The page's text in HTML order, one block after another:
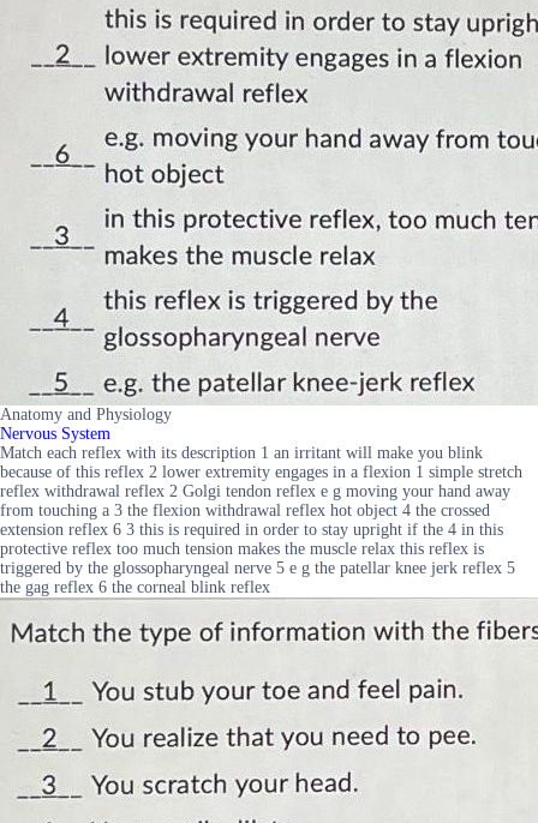
Anatomy and Physiology
Nervous System
Match each reflex with its description 1 an irritant will make you blink
because of this reflex 2 lower extremity engages in a flexion 1 simple stretch
reflex withdrawal reflex 2 Golgi tendon reflex e g moving your hand away
from touching a 3 the flexion withdrawal reflex hot object 4 the crossed
extension reflex 6 3 this is required in order to stay upright if the 4 in this
protective reflex too much tension makes the muscle relax this reflex is
triggered by the glossopharyngeal nerve 5 e g the patellar knee jerk reflex 5
the gag reflex 6 the corneal blink reflex